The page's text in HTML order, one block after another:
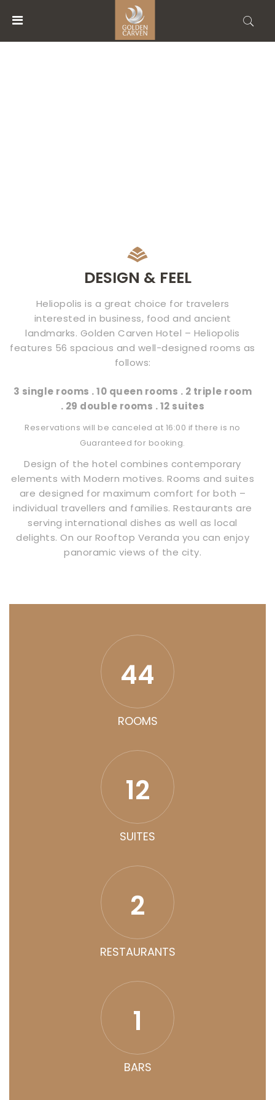
MENU
DESIGN & FEEL
Heliopolis is a great choice for travelers
interested in business, food and ancient
landmarks. Golden Carven Hotel – Heliopolis
features 56 spacious and well-designed rooms as
follows:
3 single rooms . 10 queen rooms . 2 triple room
. 29 double rooms . 12 suites
Reservations will be canceled at 16:00 if there is no
Guaranteed for booking.
Design of the hotel combines contemporary
elements with Modern motives. Rooms and suites
are designed for maximum comfort for both –
individual travellers and families. Restaurants are
serving international dishes as well as local
delights. On our Rooftop Veranda you can enjoy
panoramic views of the city.
44
ROOMS
12
SUITES
2
RESTAURANTS
1
BARS